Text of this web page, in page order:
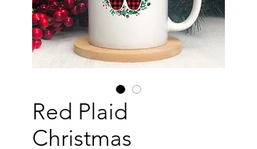
Red Plaid
Christmas